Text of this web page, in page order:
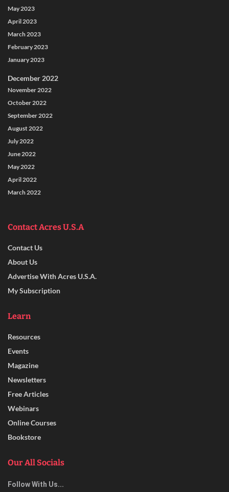
May 2023
April 2023
March 2023
February 2023
January 2023
December 2022
November 2022
October 2022
September 2022
August 2022
July 2022
June 2022
May 2022
April 2022
March 2022
Contact Acres U.S.A
Contact Us
About Us
Advertise With Acres U.S.A.
My Subscription
Learn
Resources
Events
Magazine
Newsletters
Free Articles
Webinars
Online Courses
Bookstore
Our All Socials
Follow With Us...